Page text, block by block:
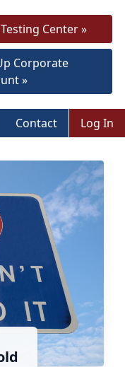
Center »
Corporate
»
Contact Log In